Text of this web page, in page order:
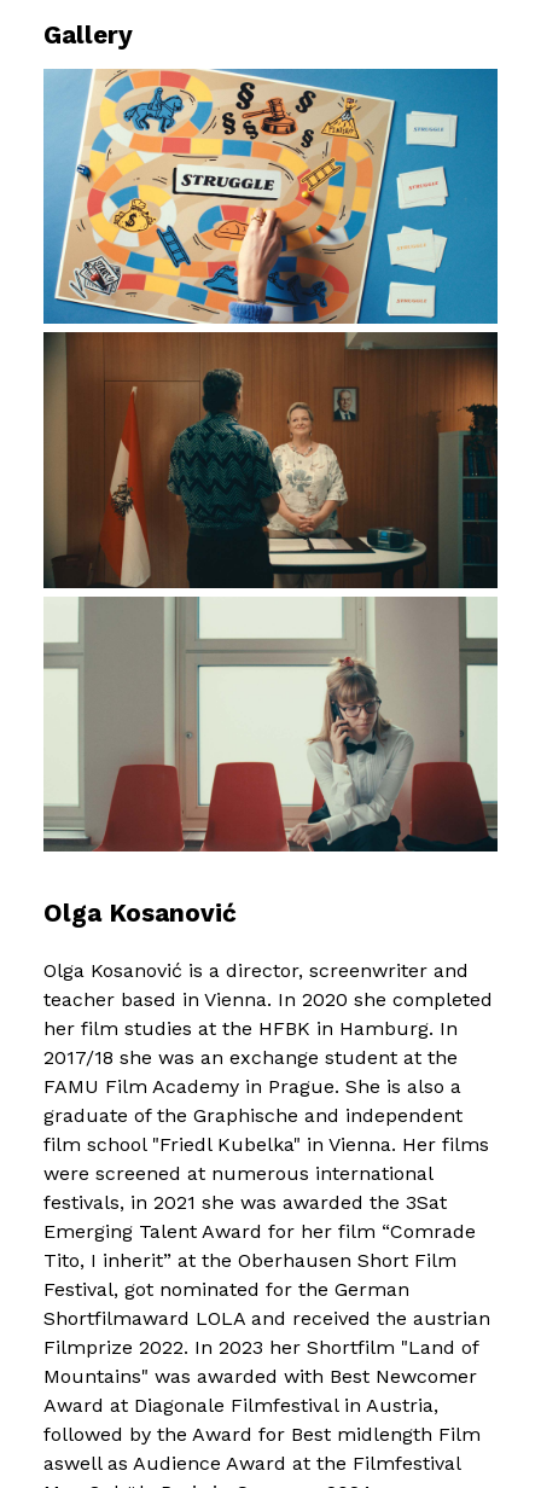
Gallery
Olga Kosanović
Olga Kosanović is a director, screenwriter and
teacher based in Vienna. In 2020 she completed
her film studies at the HFBK in Hamburg. In
2017/18 she was an exchange student at the
FAMU Film Academy in Prague. She is also a
graduate of the Graphische and independent
film school "Friedl Kubelka" in Vienna. Her films
were screened at numerous international
festivals, in 2021 she was awarded the 3Sat
Emerging Talent Award for her film “Comrade
Tito, I inherit” at the Oberhausen Short Film
Festival, got nominated for the German
Shortfilmaward LOLA and received the austrian
Filmprize 2022. In 2023 her Shortfilm "Land of
Mountains" was awarded with Best Newcomer
Award at Diagonale Filmfestival in Austria,
followed by the Award for Best midlength Film
aswell as Audience Award at the Filmfestival